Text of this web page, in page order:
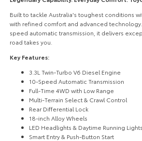
Built to tackle Australia's toughest conditions
with refined comfort and advanced
speed automatic transmission, it delivers
road takes you.
Key Features:
3.3L Twin-Turbo V6 Diesel Engine
10-Speed Automatic Transmission
Full-Time 4WD with Low Range
Multi-Terrain Select & Crawl Control
Rear Differential Lock
18-inch Alloy Wheels
LED Headlights & Daytime Running Lights
Smart Entry & Push-Button Start